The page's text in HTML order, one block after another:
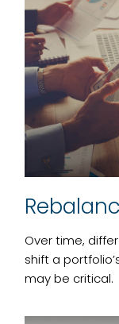
Over time,
shift a
may be critical.